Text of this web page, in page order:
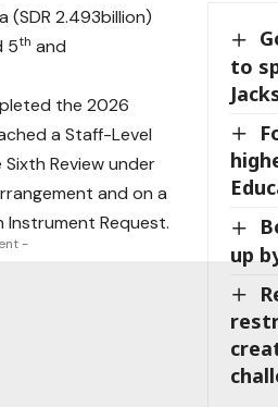
to
up
(SDR 2.493billion)
5th and
the 2026
a Staff-Level
Review under
and on a
Request.
-